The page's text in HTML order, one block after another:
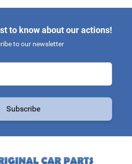
to know about our actions!
to our newsletter
Subscribe